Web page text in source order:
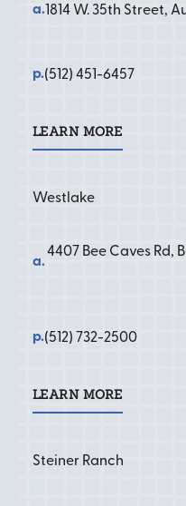
a.1814 W. 35th Street,
p.(512) 451-6457
LEARN MORE
Learn More
Westlake
a.4407 Bee Caves Rd,
p.(512) 732-2500
LEARN MORE
Learn More
Steiner Ranch